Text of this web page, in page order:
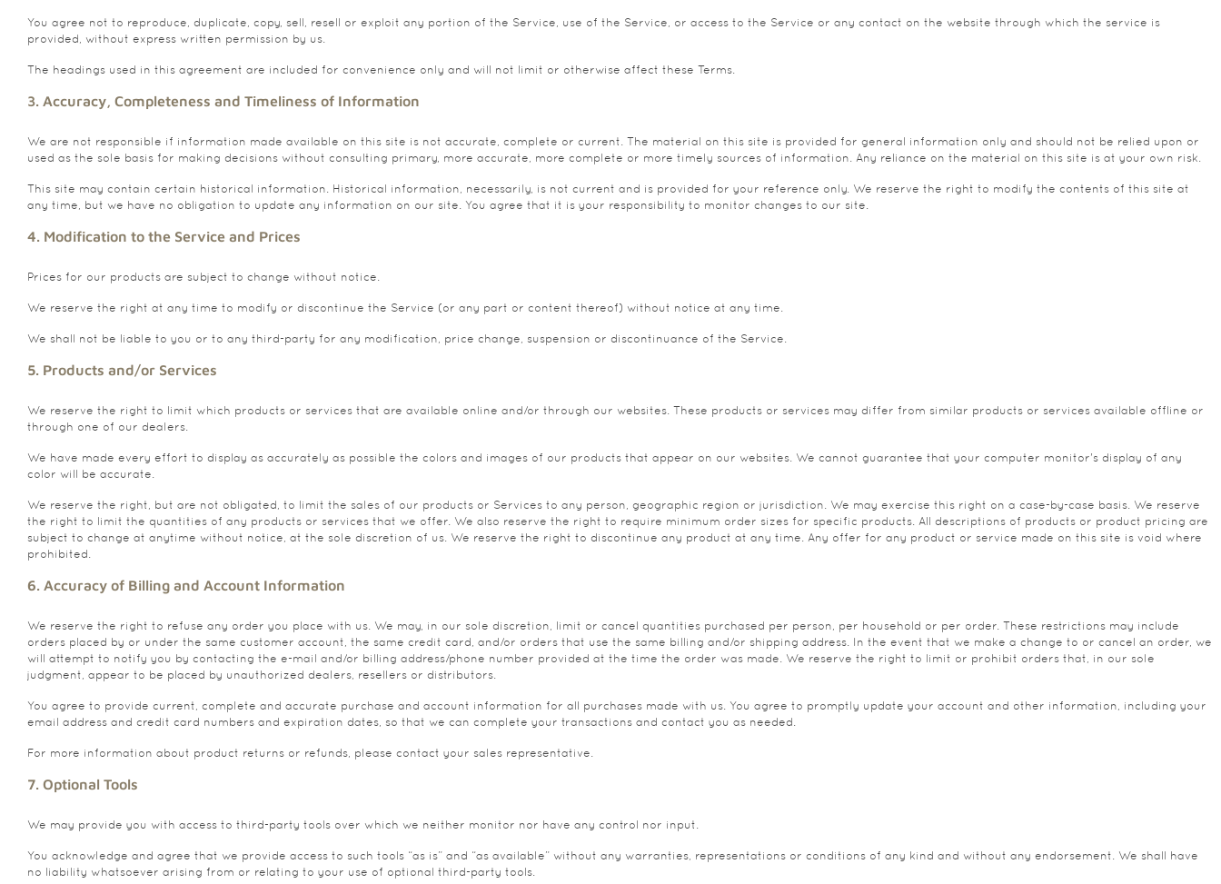
You agree not to reproduce, duplicate, copy, sell, resell or exploit any portion of the Service, use of the Service, or access to the Service or any contact on the website through which the service is
provided, without express written permission by us.
The headings used in this agreement are included for convenience only and will not limit or otherwise affect these Terms.
3. Accuracy, Completeness and Timeliness of Information
We are not responsible if information made available on this site is not accurate, complete or current. The material on this site is provided for general information only and should not be relied upon or
used as the sole basis for making decisions without consulting primary, more accurate, more complete or more timely sources of information. Any reliance on the material on this site is at your own risk.
This site may contain certain historical information. Historical information, necessarily, is not current and is provided for your reference only. We reserve the right to modify the contents of this site at
any time, but we have no obligation to update any information on our site. You agree that it is your responsibility to monitor changes to our site.
4. Modification to the Service and Prices
Prices for our products are subject to change without notice.
We reserve the right at any time to modify or discontinue the Service (or any part or content thereof) without notice at any time.
We shall not be liable to you or to any third-party for any modification, price change, suspension or discontinuance of the Service.
5. Products and/or Services
We reserve the right to limit which products or services that are available online and/or through our websites. These products or services may differ from similar products or services available offline or
through one of our dealers.
We have made every effort to display as accurately as possible the colors and images of our products that appear on our websites. We cannot guarantee that your computer monitor's display of any
color will be accurate.
We reserve the right, but are not obligated, to limit the sales of our products or Services to any person, geographic region or jurisdiction. We may exercise this right on a case-by-case basis. We reserve
the right to limit the quantities of any products or services that we offer. We also reserve the right to require minimum order sizes for specific products. All descriptions of products or product pricing are
subject to change at anytime without notice, at the sole discretion of us. We reserve the right to discontinue any product at any time. Any offer for any product or service made on this site is void where
prohibited.
6. Accuracy of Billing and Account Information
We reserve the right to refuse any order you place with us. We may, in our sole discretion, limit or cancel quantities purchased per person, per household or per order. These restrictions may include
orders placed by or under the same customer account, the same credit card, and/or orders that use the same billing and/or shipping address. In the event that we make a change to or cancel an order, we
will attempt to notify you by contacting the e-mail and/or billing address/phone number provided at the time the order was made. We reserve the right to limit or prohibit orders that, in our sole
judgment, appear to be placed by unauthorized dealers, resellers or distributors.
You agree to provide current, complete and accurate purchase and account information for all purchases made with us. You agree to promptly update your account and other information, including your
email address and credit card numbers and expiration dates, so that we can complete your transactions and contact you as needed.
For more information about product returns or refunds, please contact your sales representative.
7. Optional Tools
We may provide you with access to third-party tools over which we neither monitor nor have any control nor input.
You acknowledge and agree that we provide access to such tools “as is” and “as available” without any warranties, representations or conditions of any kind and without any endorsement. We shall have
no liability whatsoever arising from or relating to your use of optional third-party tools.